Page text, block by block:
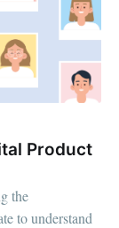
Product
the
to understand